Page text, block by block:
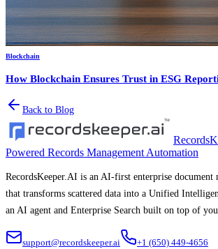
Blockchain
How Blockchain Ensures Trust in ESG
Back to Blog
Powered Records Management Automation
RecordsKeeper.AI is an AI-first enterprise document
that transforms scattered data into a Unified
an AI agent and Enterprise Search built on top of
support@recordskeeper.ai +1 (650) 449-4656